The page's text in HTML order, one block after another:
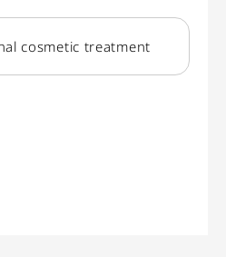
cosmetic treatment